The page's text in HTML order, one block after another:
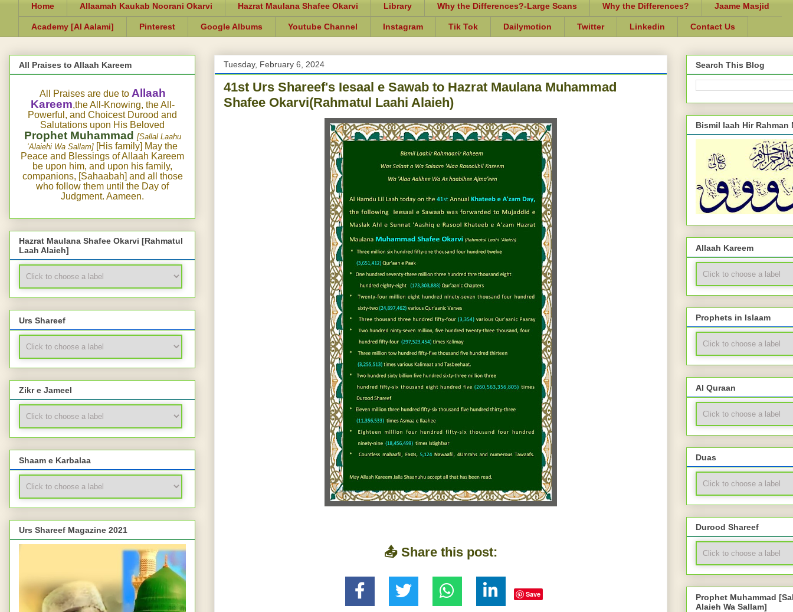
Home Allaamah Kaukab Noorani Okarvi Hazrat Maulana Shafee Okarvi Library Why the Differences?-Large Scans Why the Differences? Jaame Masjid
Academy [Al Aalami] Pinterest Google Albums Youtube Channel Instagram Tik Tok Dailymotion Twitter Linkedin Contact Us
Tuesday, February 6, 2024
41st Urs Shareef's Iesaal e Sawab to Hazrat Maulana Muhammad
Shafee Okarvi(Rahmatul Laahi Alaieh)
📤 Share this post:
Save
All Praises to Allaah Kareem
All Praises are due to Allaah
Kareem,the All-Knowing, the All-
Powerful, and Choicest Durood and
Salutations upon His Beloved
Prophet Muhammad [Sallal Laahu
‘Alaiehi Wa Sallam] [His family] May the
Peace and Blessings of Allaah Kareem
be upon him, and upon his family,
companions, [Sahaabah] and all those
who follow them until the Day of
Judgment. Aameen.
Hazrat Maulana Shafee Okarvi [Rahmatul
Laah Alaieh]
Urs Shareef
Zikr e Jameel
Shaam e Karbalaa
Urs Shareef Magazine 2021
Search This Blog
Bismil laah Hir Rahman
Allaah Kareem
Prophets in Islaam
Al Quraan
Duas
Durood Shareef
Prophet Muhammad
Alaieh Wa Sallam]